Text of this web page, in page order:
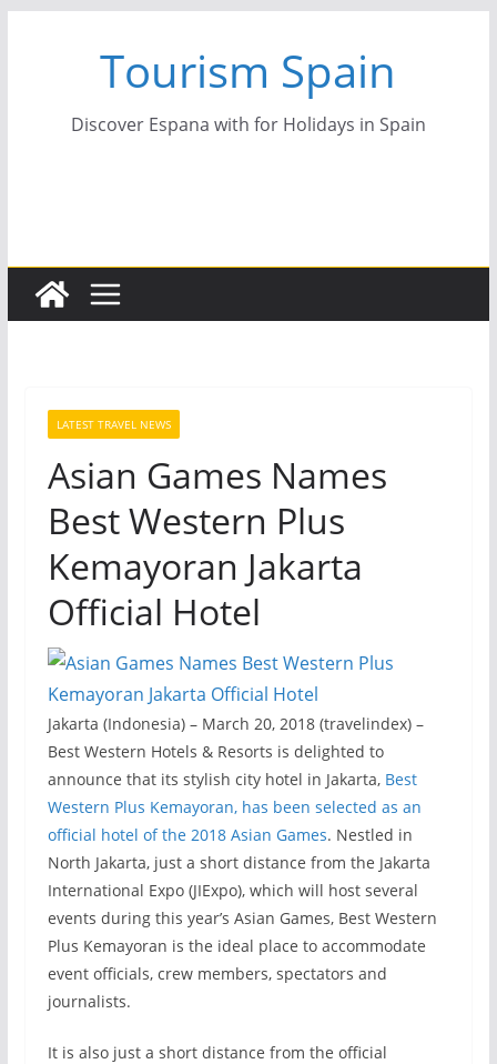
Tourism Spain
Discover Espana with for Holidays in Spain
LATEST TRAVEL NEWS
Asian Games Names
Best Western Plus
Kemayoran Jakarta
Official Hotel
Jakarta (Indonesia) – March 20, 2018 (travelindex) –
Best Western Hotels & Resorts is delighted to
announce that its stylish city hotel in Jakarta, Best
Western Plus Kemayoran, has been selected as an
official hotel of the 2018 Asian Games. Nestled in
North Jakarta, just a short distance from the Jakarta
International Expo (JIExpo), which will host several
events during this year’s Asian Games, Best Western
Plus Kemayoran is the ideal place to accommodate
event officials, crew members, spectators and
journalists.
It is also just a short distance from the official